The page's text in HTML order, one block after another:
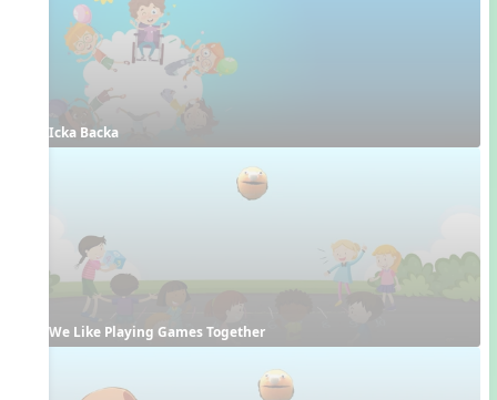
Icka Backa
We Like Playing Games Together